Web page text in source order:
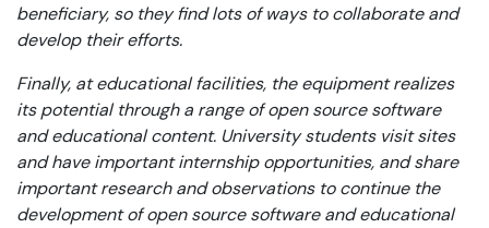
beneficiary, so they find lots of ways to collaborate and
develop their efforts.
Finally, at educational facilities, the equipment realizes
its potential through a range of open source software
and educational content. University students visit sites
and have important internship opportunities, and share
important research and observations to continue the
development of open source software and educational